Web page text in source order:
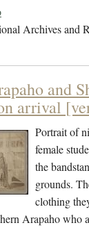
Archives and
and
arrival
Portrait of
female
the
grounds.
clothing
Arapaho who